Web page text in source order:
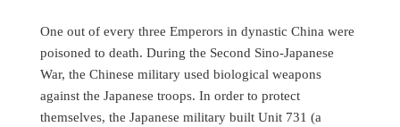
One out of every three Emperors in dynastic China were
poisoned to death. During the Second Sino-Japanese
War, the Chinese military used biological weapons
against the Japanese troops. In order to protect
themselves, the Japanese military built Unit 731 (a